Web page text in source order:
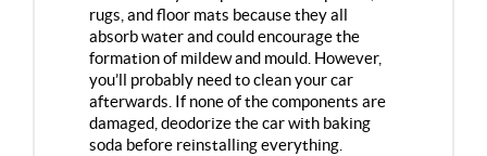
rugs, and floor mats because they all
absorb water and could encourage the
formation of mildew and mould. However,
you’ll probably need to clean your car
afterwards. If none of the components are
damaged, deodorize the car with baking
soda before reinstalling everything.